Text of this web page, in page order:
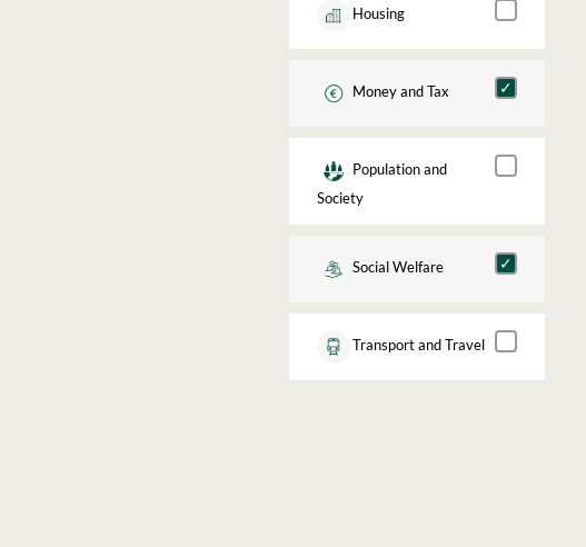
Housing
Money and Tax
Population and
Society
Social Welfare
Transport and Travel